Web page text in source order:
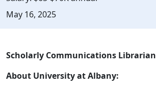
Created:
May 16, 2025
Description
Scholarly Communications Librarian
About University at Albany: